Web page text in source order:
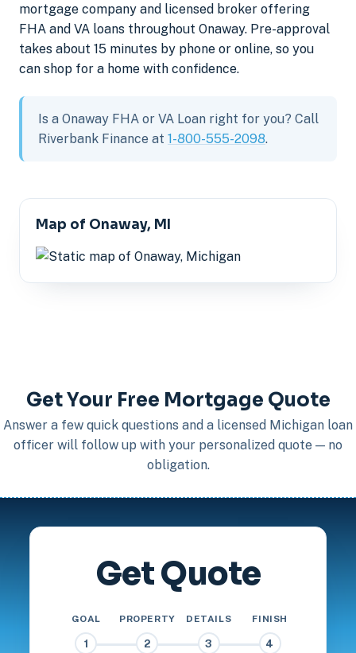
mortgage company and licensed broker offering
FHA and VA loans throughout Onaway. Pre-approval
takes about 15 minutes by phone or online, so you
can shop for a home with confidence.
Is a Onaway FHA or VA Loan right for you? Call
Riverbank Finance at 1-800-555-2098.
Map of Onaway, MI
Get Your Free Mortgage Quote
Answer a few quick questions and a licensed Michigan loan
officer will follow up with your personalized quote — no
obligation.
Get Quote
GOAL
1
PROPERTY
2
DETAILS
3
FINISH
4